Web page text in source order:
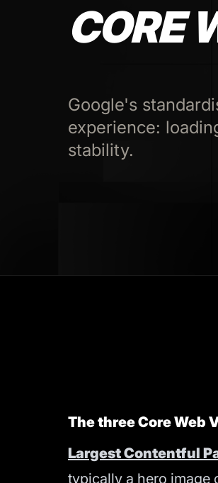
CORE
Google's
experience:
stability.
The three Core Web
Largest Contentful
typically a hero image